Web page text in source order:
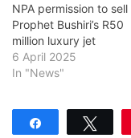
NPA permission to sell
Prophet Bushiri’s R50
million luxury jet
6 April 2025
In "News"